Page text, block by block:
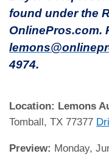
found under the
OnlinePros.com.
4974.
Location: Lemons
Tomball, TX 77377
Preview: Monday,